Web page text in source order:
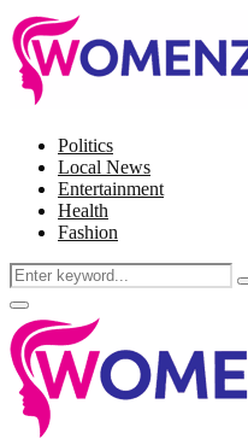
Politics
Local News
Entertainment
Health
Fashion
Search
for:
Facebook
Twitter
Instagram
Pinterest
Primary
Menu